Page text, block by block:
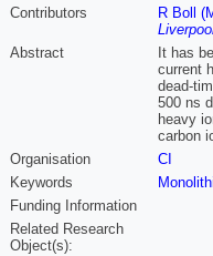
Contributors
R Boll
Abstract
It has
current
dead-
500 ns
heavy
carbon
Organisation
CI
Keywords
Funding Information
Related Research
Object(s):